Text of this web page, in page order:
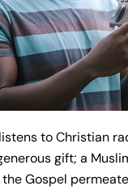
to Christian
gift; a
Gospel